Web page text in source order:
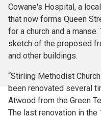
Cowane's Hospital, a
that now forms Queen
for a church and a
sketch of the proposed
and other buildings.
“Stirling Methodist
been renovated several
Atwood from the Green
The last renovation in